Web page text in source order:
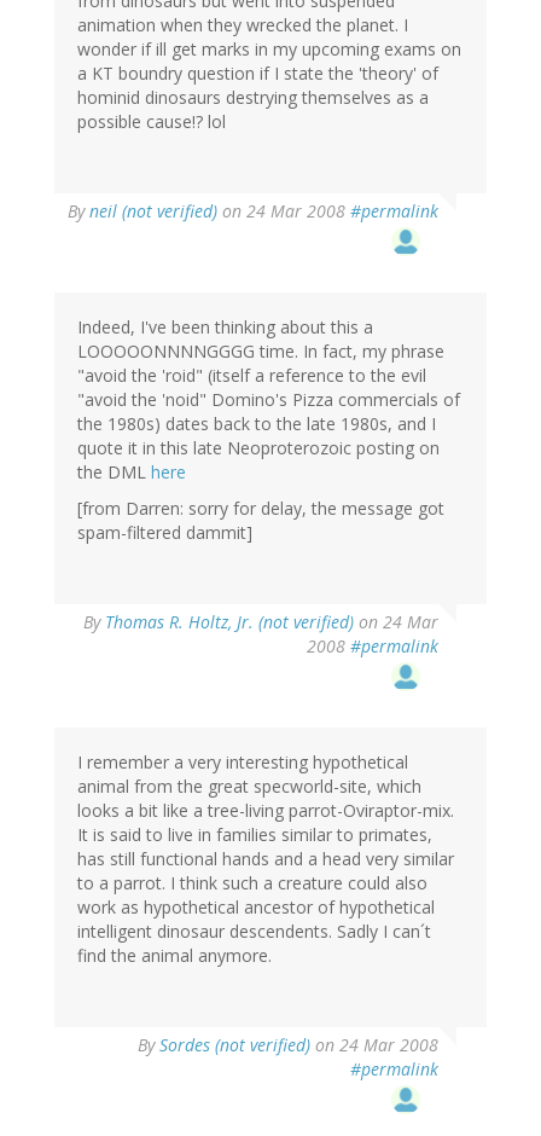
animation when they wrecked the planet. I
wonder if ill get marks in my upcoming exams on
a KT boundry question if I state the 'theory' of
hominid dinosaurs destrying themselves as a
possible cause!? lol
Byneil (not verified) on 24 Mar 2008 #permalink
Indeed, I've been thinking about this a
LOOOOONNNNGGGG time. In fact, my phrase
"avoid the 'roid" (itself a reference to the evil
"avoid the 'noid" Domino's Pizza commercials of
the 1980s) dates back to the late 1980s, and I
quote it in this late Neoproterozoic posting on
the DML here
[from Darren: sorry for delay, the message got
spam-filtered dammit]
By Thomas R. Holtz, Jr. (not verified) on 24 Mar
2008 #permalink
I remember a very interesting hypothetical
animal from the great specworld-site, which
looks a bit like a tree-living parrot-Oviraptor-mix.
It is said to live in families similar to primates,
has still functional hands and a head very similar
to a parrot. I think such a creature could also
work as hypothetical ancestor of hypothetical
intelligent dinosaur descendents. Sadly I can´t
find the animal anymore.
BySordes (not verified) on 24 Mar 2008
#permalink